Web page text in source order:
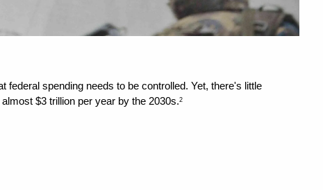
spending needs to be controlled. Yet, there's little
$3 trillion per year by the 2030s.2